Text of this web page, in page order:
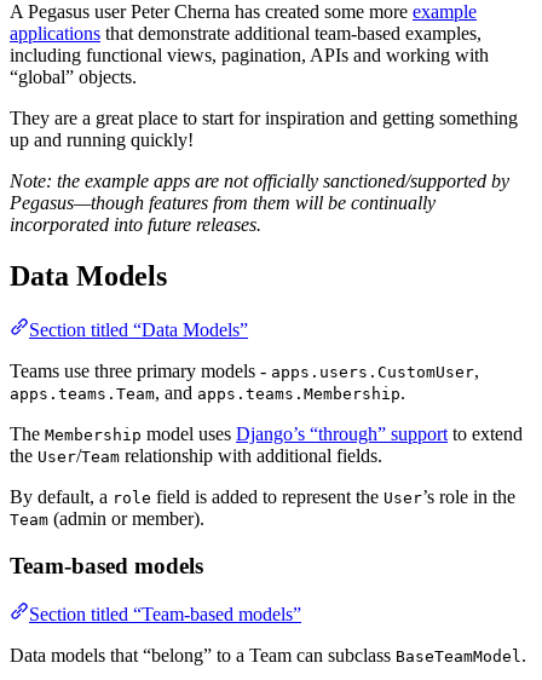
A Pegasus user Peter Cherna has created some more example
applications that demonstrate additional team-based examples,
including functional views, pagination, APIs and working with
“global” objects.
They are a great place to start for inspiration and getting something
up and running quickly!
Note: the example apps are not officially sanctioned/supported by
Pegasus—though features from them will be continually
incorporated into future releases.
Data Models
Section titled “Data Models”
Teams use three primary models - apps.users.CustomUser,
apps.teams.Team, and apps.teams.Membership.
The Membership model uses Django’s “through” support to extend
the User/Team relationship with additional fields.
By default, a role field is added to represent the User’s role in the
Team (admin or member).
Team-based models
Section titled “Team-based models”
Data models that “belong” to a Team can subclass BaseTeamModel.